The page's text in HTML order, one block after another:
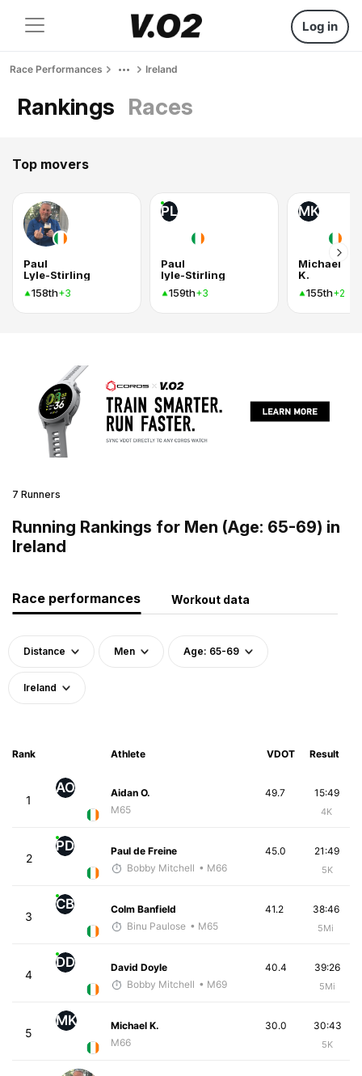
Log in
Race Performances Ireland
Rankings Races
Top movers
Paul
Lyle-Stirling
158th+3
PL
Paul
lyle-Stirling
159th+3
MK
Michael
K.
155th+2
7 Runners
Running Rankings for Men (Age: 65-69) in
Ireland
Race performances Workout data
Distance Men Age: 65-69
Ireland
Rank Athlete VDOT Result
1
AO
Aidan O.
M65
15:49
4K
49.7
2
PD
Paul de Freine
Bobby Mitchell • M66
21:49
5K
45.0
3
CB
Colm Banfield
Binu Paulose • M65
38:46
5Mi
41.2
4
DD
David Doyle
Bobby Mitchell • M69
39:26
5Mi
40.4
5
MK
Michael K.
M66
30:43
5K
30.0